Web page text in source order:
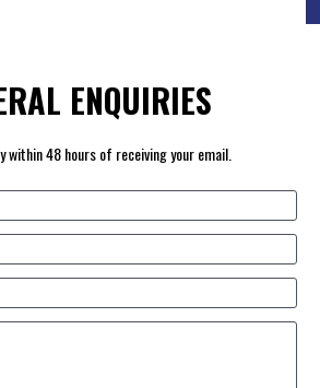
ENQUIRIES
within 48 hours of receiving your email.